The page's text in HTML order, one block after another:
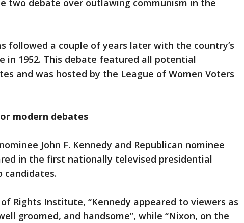
two debate over outlawing communism in the
followed a couple of years later with the country’s
in 1952. This debate featured all potential
and was hosted by the League of Women Voters
modern debates
John F. Kennedy and Republican nominee
in the first nationally televised presidential
candidates.
Rights Institute, “Kennedy appeared to viewers as
groomed, and handsome”, while “Nixon, on the